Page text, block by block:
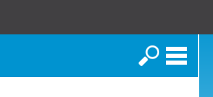
Search